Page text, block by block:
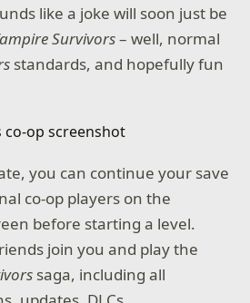
like a joke will soon just be
Survivors– well, normal
standards, and hopefully fun
you can continue your save
co-op players on the
before starting a level.
join you and play the
saga, including all